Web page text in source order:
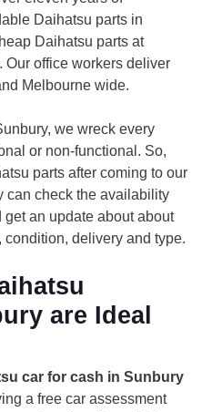
Daihatsu parts in
Daihatsu parts at
Our office workers deliver
Melbourne wide.
we wreck every
or non-functional. So,
parts after coming to our
can check the availability
an update about about
delivery and type.
are Ideal
car for cash in Sunbury
a free car assessment